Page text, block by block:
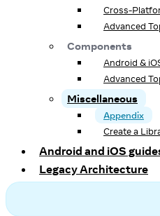
Cross-
Advanced
Components
Android &
Advanced
Miscellaneous
Appendix
Create a
Android and iOS
Legacy Architecture